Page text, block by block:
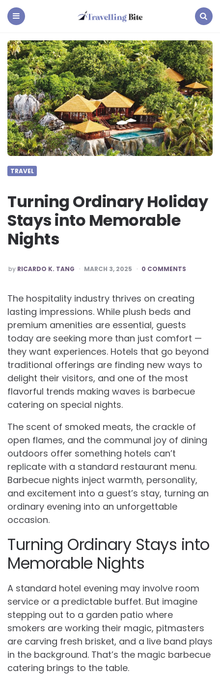
TRAVEL
Turning Ordinary Holiday
Stays into Memorable
Nights
POSTED
BY
by RICARDO K. TANG MARCH 3, 2025 0 COMMENTS
The hospitality industry thrives on creating
lasting impressions. While plush beds and
premium amenities are essential, guests
today are seeking more than just comfort —
they want experiences. Hotels that go beyond
traditional offerings are finding new ways to
delight their visitors, and one of the most
flavorful trends making waves is barbecue
catering on special nights.
The scent of smoked meats, the crackle of
open flames, and the communal joy of dining
outdoors offer something hotels can’t
replicate with a standard restaurant menu.
Barbecue nights inject warmth, personality,
and excitement into a guest’s stay, turning an
ordinary evening into an unforgettable
occasion.
Turning Ordinary Stays into
Memorable Nights
A standard hotel evening may involve room
service or a predictable buffet. But imagine
stepping out to a garden patio where
smokers are working their magic, pitmasters
are carving fresh brisket, and a live band plays
in the background. That’s the magic barbecue
catering brings to the table.